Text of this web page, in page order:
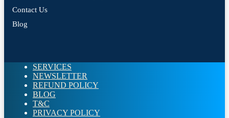
Contact Us
Blog
SERVICES
NEWSLETTER
REFUND POLICY
BLOG
T&C
PRIVACY POLICY